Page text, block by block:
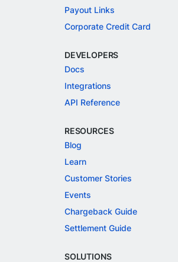
Payout Links
Corporate Credit Card
DEVELOPERS
Docs
Integrations
API Reference
RESOURCES
Blog
Learn
Customer Stories
Events
Chargeback Guide
Settlement Guide
SOLUTIONS